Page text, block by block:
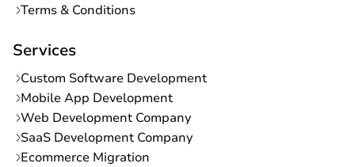
Terms & Conditions
Services
Custom Software Development
Mobile App Development
Web Development Company
SaaS Development Company
Ecommerce Migration